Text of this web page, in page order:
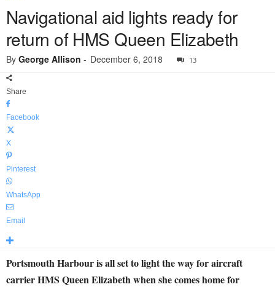
Navigational aid lights ready for
return of HMS Queen Elizabeth
By George Allison - December 6, 2018 13
Share
Facebook
X
Pinterest
WhatsApp
Email
Portsmouth Harbour is all set to light the way for aircraft
carrier HMS Queen Elizabeth when she comes home for